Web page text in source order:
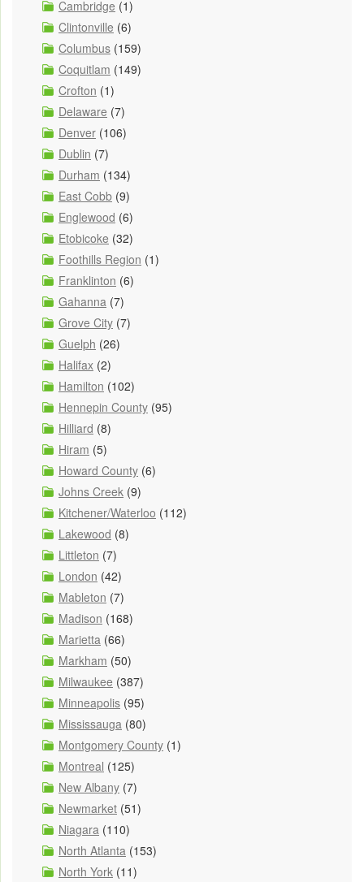
Cambridge (1)
Clintonville (6)
Columbus (159)
Coquitlam (149)
Crofton (1)
Delaware (7)
Denver (106)
Dublin (7)
Durham (134)
East Cobb (9)
Englewood (6)
Etobicoke (32)
Foothills Region (1)
Franklinton (6)
Gahanna (7)
Grove City (7)
Guelph (26)
Halifax (2)
Hamilton (102)
Hennepin County (95)
Hilliard (8)
Hiram (5)
Howard County (6)
Johns Creek (9)
Kitchener/Waterloo (112)
Lakewood (8)
Littleton (7)
London (42)
Mableton (7)
Madison (168)
Marietta (66)
Markham (50)
Milwaukee (387)
Minneapolis (95)
Mississauga (80)
Montgomery County (1)
Montreal (125)
New Albany (7)
Newmarket (51)
Niagara (110)
North Atlanta (153)
North York (11)